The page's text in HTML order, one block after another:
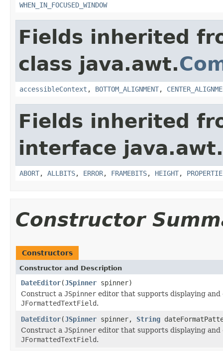
WHEN_IN_FOCUSED_WINDOW
Fields inherited
class java.awt.
accessibleContext , BOTTOM_ALIGNMENT,
Fields inherited
interface
ABORT, ALLBITS, ERROR, FRAMEBITS, HEIGHT,
Constructor
Constructors
Constructor and Description
DateEditor(JSpinner spinner)
Construct a JSpinner editor that supports displaying
JFormattedTextField.
DateEditor(JSpinner spinner, String
Construct a JSpinner editor that supports displaying
JFormattedTextField.